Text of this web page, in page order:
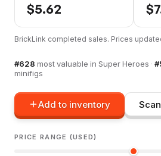
$5.62 $
BrickLink completed sales. Prices
#628 most valuable in Super Heroes · #
minifigs
Add to inventory
PRICE RANGE (USED)